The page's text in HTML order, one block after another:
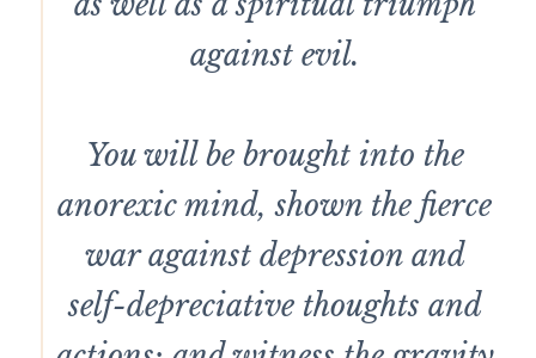
against evil.
You will be brought into the
anorexic mind, shown the fierce
war against depression and
self-depreciative thoughts and